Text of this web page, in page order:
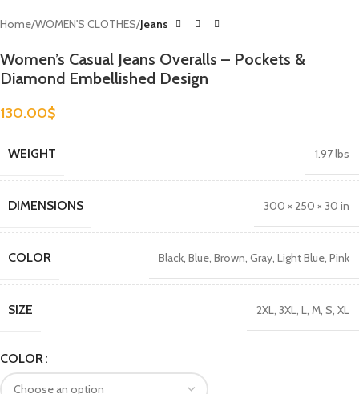
Home WOMEN'S CLOTHES Jeans
Women’s Casual Jeans Overalls – Pockets &
Diamond Embellished Design
130.00$
WEIGHT 1.97 lbs
DIMENSIONS 300 × 250 × 30 in
COLOR Black, Blue, Brown, Gray, Light Blue, Pink
SIZE 2XL, 3XL, L, M, S, XL
COLOR